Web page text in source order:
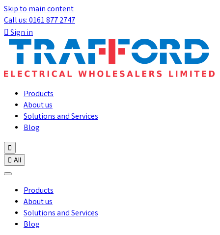
Skip to main content
Call us: 0161 877 2747
Sign in
Products
About us
Solutions and Services
Blog

 All
Products
About us
Solutions and Services
Blog